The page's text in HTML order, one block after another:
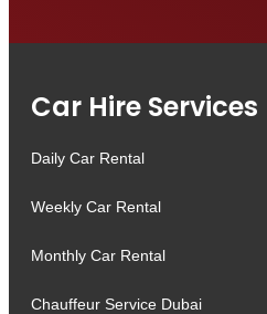
Car Hire Services
Daily Car Rental
Weekly Car Rental
Monthly Car Rental
Chauffeur Service Dubai